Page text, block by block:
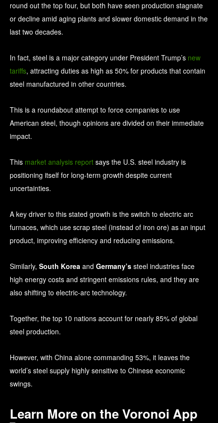
round out the top four, but both have seen production stagnate
or decline amid aging plants and slower domestic demand in the
last two decades.
In fact, steel is a major category under President Trump’s new
tariffs, attracting duties as high as 50% for products that contain
steel manufactured in other countries.
This is a roundabout attempt to force companies to use
American steel, though opinions are divided on their immediate
impact.
This market analysis report says the U.S. steel industry is
positioning itself for long-term growth despite current
uncertainties.
A key driver to this stated growth is the switch to electric arc
furnaces, which use scrap steel (instead of iron ore) as an input
product, improving efficiency and reducing emissions.
Similarly, South Korea and Germany’s steel industries face
high energy costs and stringent emissions rules, and they are
also shifting to electric-arc technology.
Together, the top 10 nations account for nearly 85% of global
steel production.
However, with China alone commanding 53%, it leaves the
world’s steel supply highly sensitive to Chinese economic
swings.
Learn More on the Voronoi App